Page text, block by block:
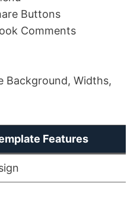
Buttons
Comments
Background, Widths,
Features